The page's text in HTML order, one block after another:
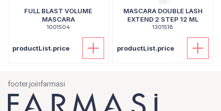
FULL BLAST VOLUME
MASCARA
1001504
productList.price
MASCARA DOUBLE LASH
EXTEND 2 STEP 12 ML
1301518
productList.price
footer.joinfarmasi